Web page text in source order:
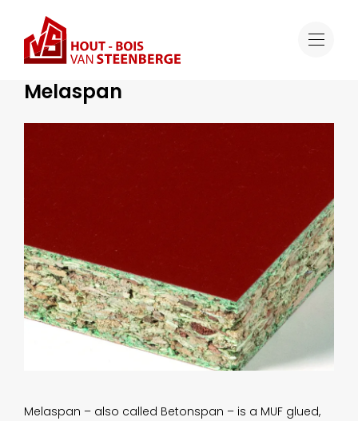
Range
Melaspan
Melaspan – also called Betonspan – is a MUF glued,